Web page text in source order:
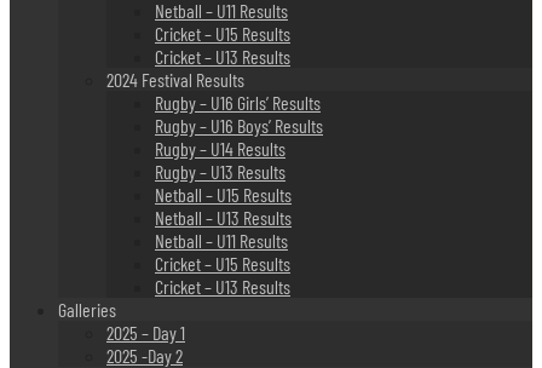
Netball – U11 Results
Cricket – U15 Results
Cricket – U13 Results
2024 Festival Results
Rugby – U16 Girls’ Results
Rugby – U16 Boys’ Results
Rugby – U14 Results
Rugby – U13 Results
Netball – U15 Results
Netball – U13 Results
Netball – U11 Results
Cricket – U15 Results
Cricket – U13 Results
Galleries
2025 – Day 1
2025 -Day 2